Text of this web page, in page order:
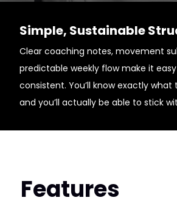
Simple, Sustainable
Clear coaching notes, movement
predictable weekly flow make it
consistent. You’ll know exactly
and you’ll actually be able to stick
Features